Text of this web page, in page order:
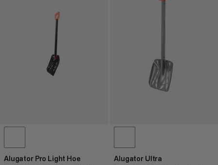
Alugator Pro Light Hoe Alugator Ultra